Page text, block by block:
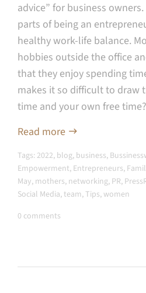
advice” for business
parts of being an
healthy work-life balance.
hobbies outside the office
that they enjoy spending
makes it so difficult to draw
time and your own free time?
Read more
Tags: 2022, blog, business,
Empowerment, Entrepreneurs,
May, mothers, networking, PR,
Social Media,team,Tips, women
0 comments